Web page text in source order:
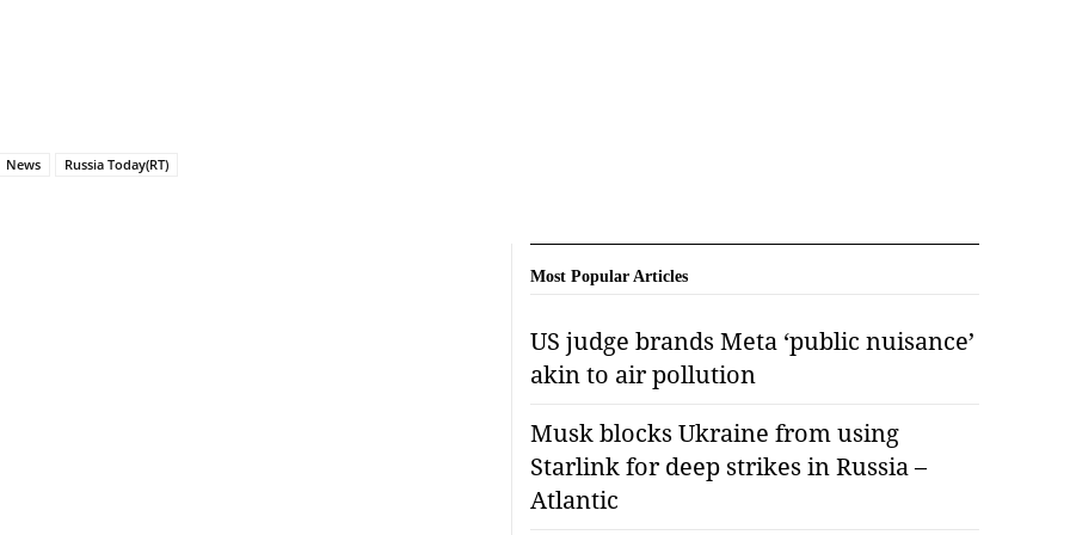
News Russia Today(RT)
Most Popular Articles
US judge brands Meta ‘public nuisance’
akin to air pollution
Musk blocks Ukraine from using
Starlink for deep strikes in Russia –
Atlantic